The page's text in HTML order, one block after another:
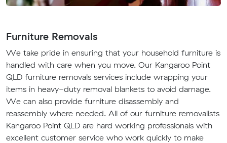
Furniture Removals
We take pride in ensuring that your household furniture is
handled with care when you move. Our Kangaroo Point
QLD furniture removals services include wrapping your
items in heavy-duty removal blankets to avoid damage.
We can also provide furniture disassembly and
reassembly where needed. All of our furniture removalists
Kangaroo Point QLD are hard working professionals with
excellent customer service who work quickly to make